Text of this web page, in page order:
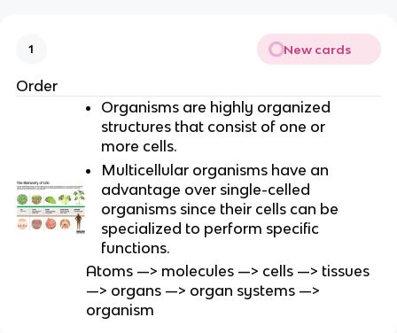
1 New cards
Order
Organisms are highly organized
structures that consist of one or
more cells.
Multicellular organisms have an
advantage over single-celled
organisms since their cells can be
specialized to perform specific
functions.
Atoms —> molecules —> cells —> tissues
—> organs —> organ systems —>
organism